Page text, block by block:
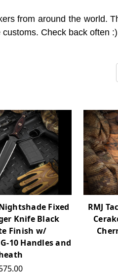
from around the world.
Check back often :)
Fixed
Knife Black
Finish w/
10 Handles and
RMJ